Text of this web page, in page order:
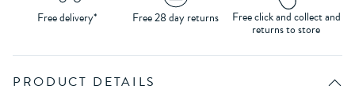
Free delivery* Free 28 day returns Free click and collect and
returns to store
PRODUCT DETAILS